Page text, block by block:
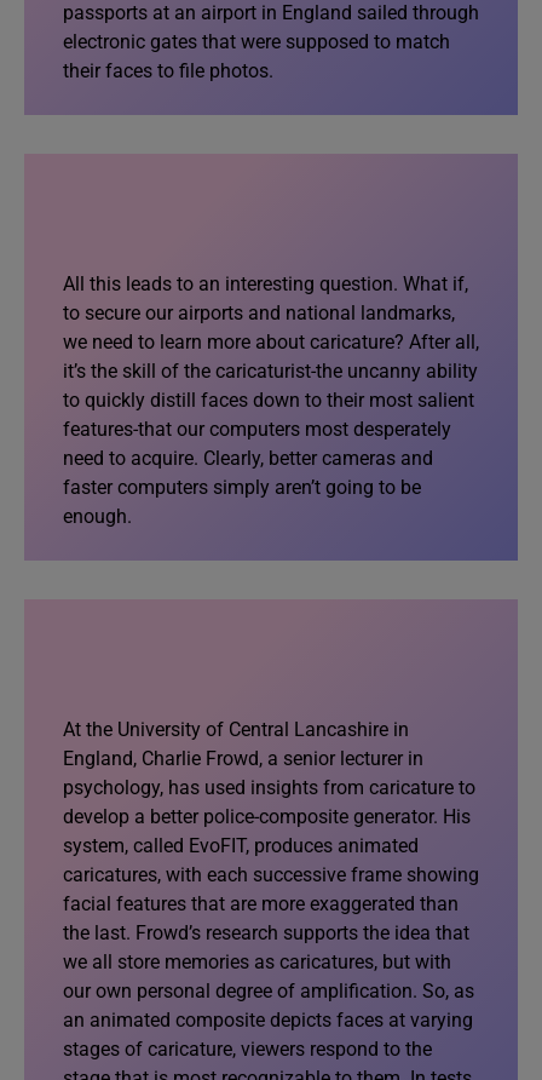
passports at an airport in England sailed through
electronic gates that were supposed to match
their faces to file photos.
All this leads to an interesting question. What if,
to secure our airports and national landmarks,
we need to learn more about caricature? After all,
it’s the skill of the caricaturist-the uncanny ability
to quickly distill faces down to their most salient
features-that our computers most desperately
need to acquire. Clearly, better cameras and
faster computers simply aren’t going to be
enough.
At the University of Central Lancashire in
England, Charlie Frowd, a senior lecturer in
psychology, has used insights from caricature to
develop a better police-composite generator. His
system, called EvoFIT, produces animated
caricatures, with each successive frame showing
facial features that are more exaggerated than
the last. Frowd’s research supports the idea that
we all store memories as caricatures, but with
our own personal degree of amplification. So, as
an animated composite depicts faces at varying
stages of caricature, viewers respond to the